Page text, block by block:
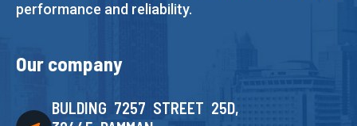
performance and reliability.
Our company
BULDING 7257 STREET 25D,